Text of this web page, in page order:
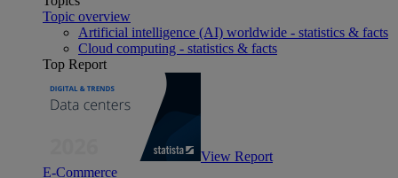
Topic overview
Artificial intelligence (AI) worldwide - statistics & facts
Cloud computing - statistics & facts
Top Report
View Report
E-Commerce